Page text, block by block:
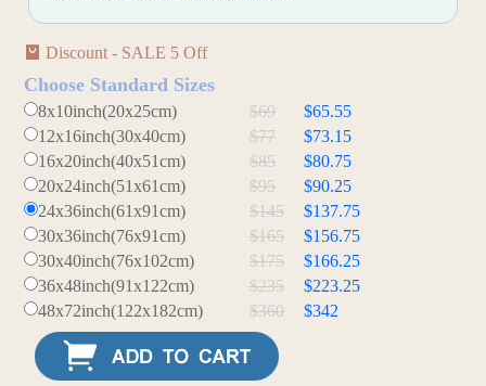
Discount - SALE 5 Off
Choose Standard Sizes
8x10inch(20x25cm) $69
$65.55
12x16inch(30x40cm)
$77
$73.15
16x20inch(40x51cm)
$85
$80.75
20x24inch(51x61cm)
$95
$90.25
24x36inch(61x91cm)
$145
$137.75
30x36inch(76x91cm)
$165
$156.75
30x40inch(76x102cm)
$175
$166.25
36x48inch(91x122cm)
$235
$223.25
48x72inch(122x182cm)
$360 $342